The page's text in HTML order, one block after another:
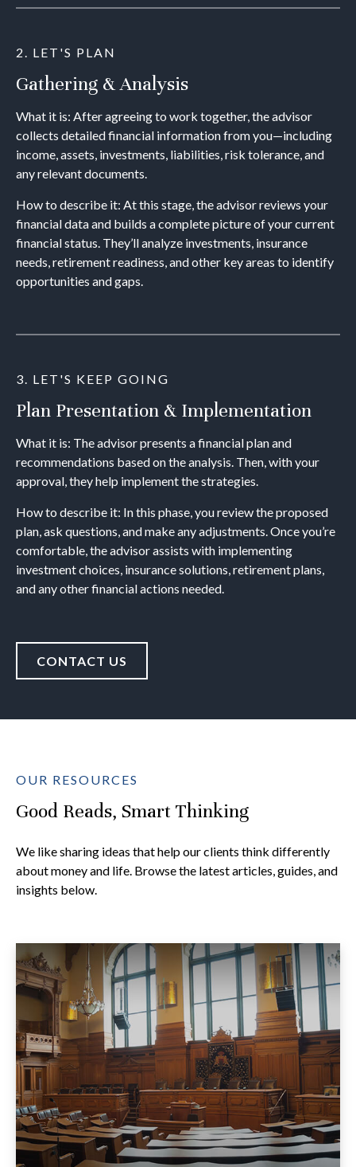
2. LET'S PLAN
Gathering & Analysis
What it is: After agreeing to work together, the advisor
collects detailed financial information from you—including
income, assets, investments, liabilities, risk tolerance, and
any relevant documents.
How to describe it: At this stage, the advisor reviews your
financial data and builds a complete picture of your current
financial status. They’ll analyze investments, insurance
needs, retirement readiness, and other key areas to identify
opportunities and gaps.
3. LET'S KEEP GOING
Plan Presentation & Implementation
What it is: The advisor presents a financial plan and
recommendations based on the analysis. Then, with your
approval, they help implement the strategies.
How to describe it: In this phase, you review the proposed
plan, ask questions, and make any adjustments. Once you’re
comfortable, the advisor assists with implementing
investment choices, insurance solutions, retirement plans,
and any other financial actions needed.
CONTACT US
OUR RESOURCES
Good Reads, Smart Thinking
We like sharing ideas that help our clients think differently
about money and life. Browse the latest articles, guides, and
insights below.